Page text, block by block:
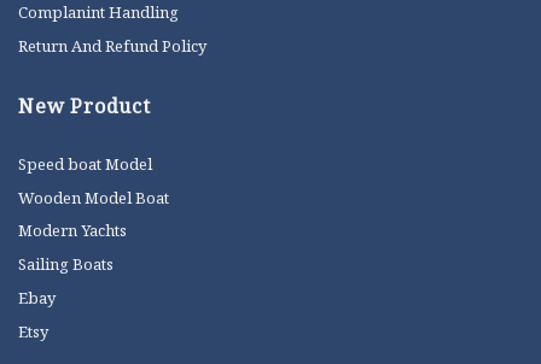
Complanint Handling
Return And Refund Policy
New Product
Speed boat Model
Wooden Model Boat
Modern Yachts
Sailing Boats
Ebay
Etsy